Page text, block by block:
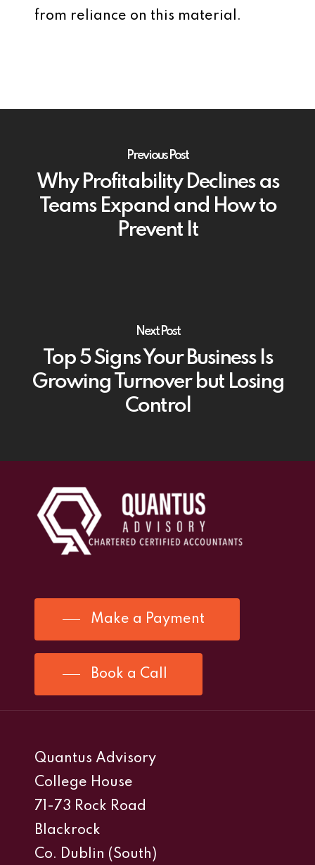
from reliance on this material.
Previous Post
Why Profitability Declines as
Teams Expand and How to
Prevent It
Next Post
Top 5 Signs Your Business Is
Growing Turnover but Losing
Control
Make a Payment
Book a Call
Quantus Advisory
College House
71-73 Rock Road
Blackrock
Co. Dublin (South)